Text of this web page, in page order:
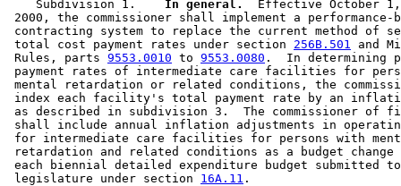
    Subdivision 1.
  In general.
Effective October
2000, the commissioner shall implement a performance-
contracting system to replace the current method of
total cost payment rates under section 256B.501
and
Rules, parts 9553.0010 to 9553.0080 .  In determining
payment rates of intermediate care facilities for
mental retardation or related conditions, the
index each facility's total payment rate by an
as described in subdivision 3.  The commissioner of
shall include annual inflation adjustments in
for intermediate care facilities for persons with
retardation and related conditions as a budget
each biennial detailed expenditure budget submitted
legislature under section 16A.11